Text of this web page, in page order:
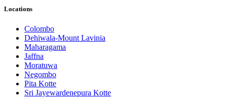
Locations
Colombo
Dehiwala-Mount Lavinia
Maharagama
Jaffna
Moratuwa
Negombo
Pita Kotte
Sri Jayewardenepura Kotte